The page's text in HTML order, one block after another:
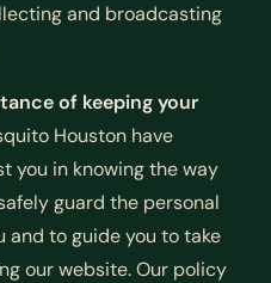
and broadcasting
of keeping your
Houston have
you in knowing the way
guard the personal
and to guide you to take
our website. Our policy